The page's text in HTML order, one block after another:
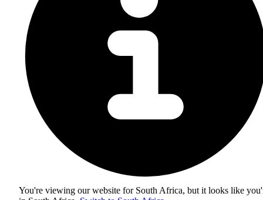
You're viewing our website for South Africa, but it looks like